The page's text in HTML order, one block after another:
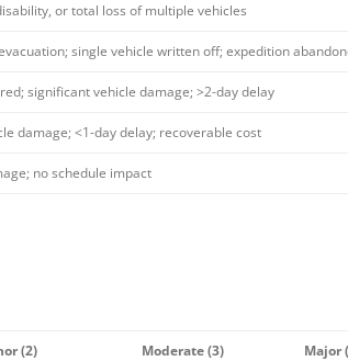
or total loss of multiple vehicles
single vehicle written off; expedition
significant vehicle damage; >2-day delay
damage; <1-day delay; recoverable cost
no schedule impact
(2) Moderate (3) Major